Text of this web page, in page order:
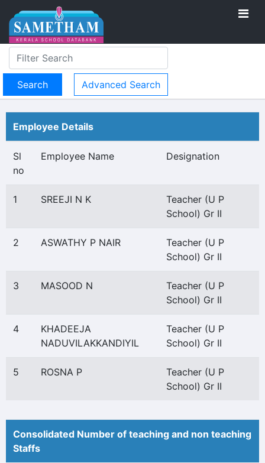
Advanced Search
Employee Details
Sl
no
Employee Name Designation
1 SREEJI N K
Teacher (U P
School) Gr II
2 ASWATHY P NAIR
Teacher (U P
School) Gr II
3 MASOOD N
Teacher (U P
School) Gr II
4
KHADEEJA
NADUVILAKKANDIYIL
Teacher (U P
School) Gr II
5 ROSNA P
Teacher (U P
School) Gr II
Consolidated Number of teaching and non teaching
Staffs